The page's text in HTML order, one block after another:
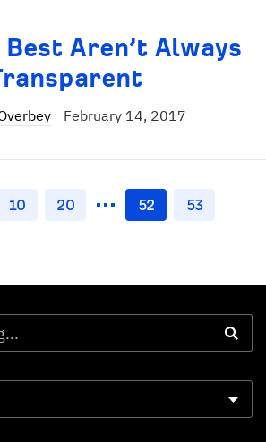
Best Aren’t Always
February 14, 2017
10 20 52 53